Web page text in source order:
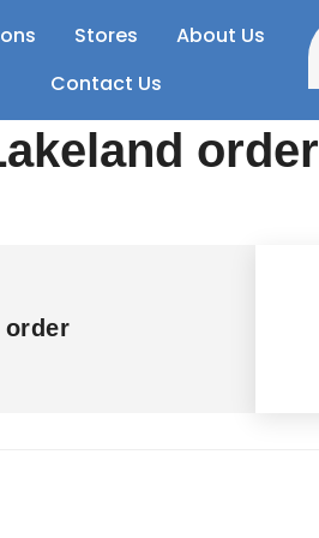
Stores
About Us
Contact Us
order
order